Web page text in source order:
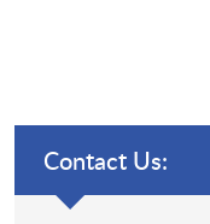
Contact Us: